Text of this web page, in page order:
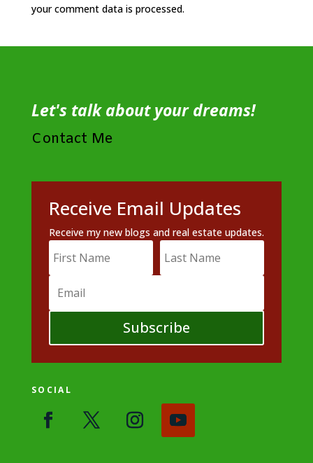
your comment data is processed.
Let's talk about your dreams!
Contact Me
Receive Email Updates
Receive my new blogs and real estate updates.
Subscribe
SOCIAL